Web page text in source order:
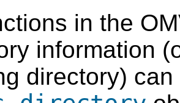
in the
information
directory)